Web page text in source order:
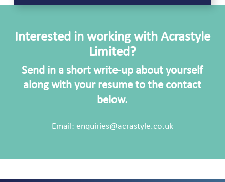
Interested in working with Acrastyle
Limited?
Send in a short write-up about yourself
along with your resume to the contact
below.
Email: enquiries@acrastyle.co.uk